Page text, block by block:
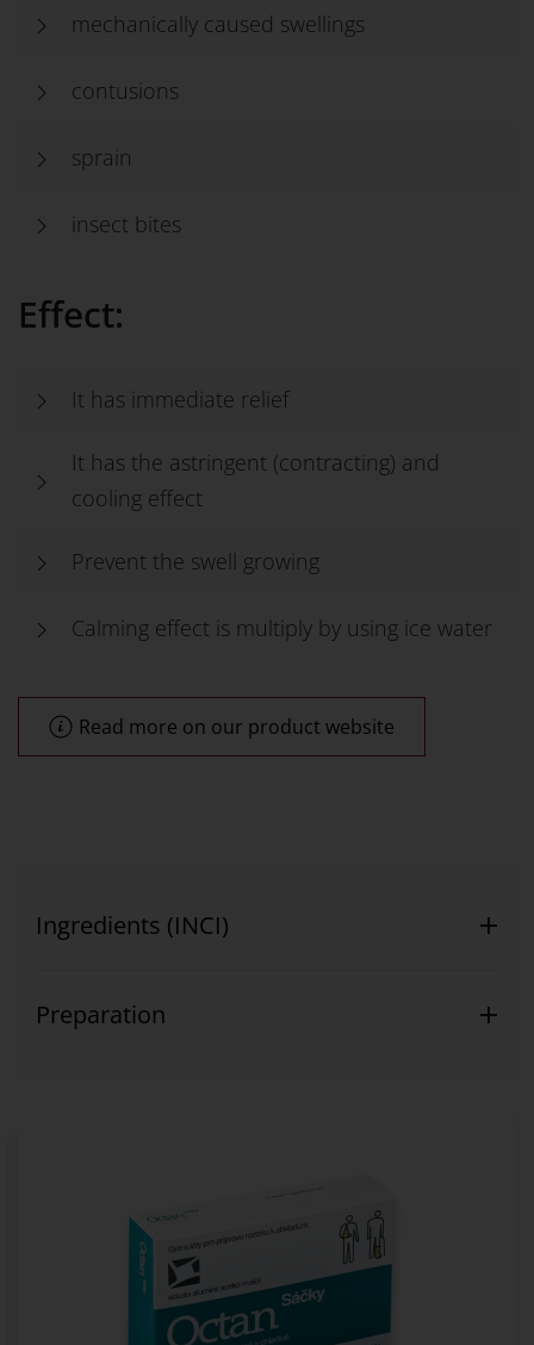
mechanically caused swellings
contusions
sprain
insect bites
Effect:
It has immediate relief
It has the astringent (contracting) and
cooling effect
Prevent the swell growing
Calming effect is multiply by using ice water
Read more on our product website
Ingredients (INCI)
Preparation